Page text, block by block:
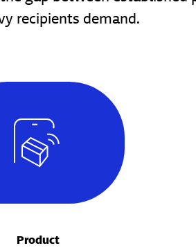
recipients demand.
Product